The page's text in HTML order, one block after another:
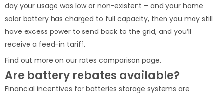
day your usage was low or non-existent – and your home
solar battery has charged to full capacity, then you may still
have excess power to send back to the grid, and you’ll
receive a feed-in tariff.
Find out more on our rates comparison page.
Are battery rebates available?
Financial incentives for batteries storage systems are